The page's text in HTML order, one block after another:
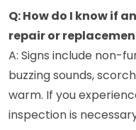
Q: How do I know if
repair or
A: Signs include non-
buzzing sounds,
warm. If you
inspection is